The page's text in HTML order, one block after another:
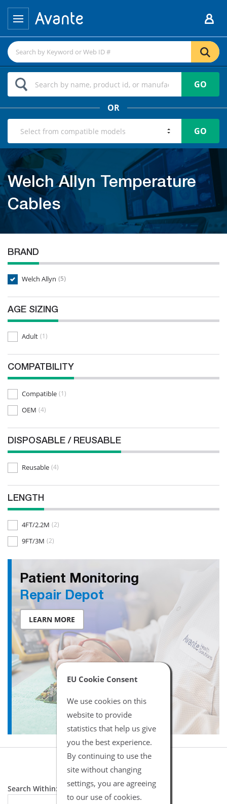
EU Cookie Consent
We use cookies on this
website to provide
statistics that help us give
you the best experience.
By continuing to use the
site without changing
settings, you are agreeing
to our use of cookies.
GO
OR
GO
Welch Allyn Temperature
Cables
BRAND
Welch Allyn (5)
AGE SIZING
Adult (1)
COMPATBILITY
Compatible (1)
OEM (4)
DISPOSABLE / REUSABLE
Reusable (4)
LENGTH
4FT/2.2M (2)
9FT/3M (2)
Patient Monitoring
Repair Depot
LEARN MORE
Search Within: